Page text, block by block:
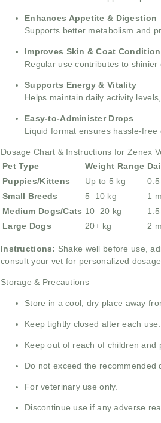
Enhances Appetite & Digestion
Supports better metabolism and
Improves Skin & Coat Condition
Regular use contributes to
Supports Energy & Vitality
Helps maintain daily activity
Easy-to-Administer Drops
Liquid format ensures hassle-
Dosage Chart & Instructions for Zenex
Pet Type
Weight Range
Puppies/Kittens
Up to 5 kg
Small Breeds
5–10 kg 1
Medium Dogs/Cats 10–20 kg
Large Dogs
20+ kg 2
Instructions: Shake well before use,
consult your vet for personalized
Storage & Precautions
Store in a cool, dry place away
Keep tightly closed after each use.
Keep out of reach of children and
Do not exceed the recommended
For veterinary use only.
Discontinue use if any adverse